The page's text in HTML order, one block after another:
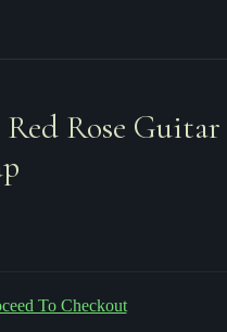
Rose Guitar
To Checkout